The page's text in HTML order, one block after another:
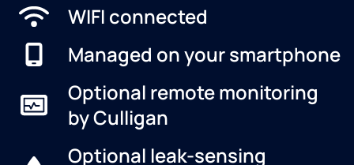
WIFI connected
Managed on your smartphone
Optional remote monitoring
by Culligan
Optional leak-sensing